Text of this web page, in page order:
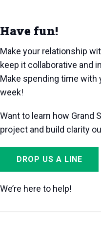
Have fun!
Make your relationship
keep it collaborative and
Make spending time
week!
Want to learn how Grand
project and build clarity
DROP US A LINE
We’re here to help!